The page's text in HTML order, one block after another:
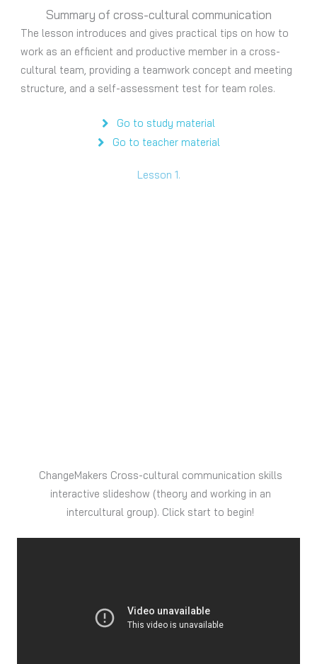
Summary of cross-cultural communication
The lesson introduces and gives practical tips on how to
work as an efficient and productive member in a cross-
cultural team, providing a teamwork concept and meeting
structure, and a self-assessment test for team roles.
Go to study material
Go to teacher material
Lesson 1.
ChangeMakers Cross-cultural communication skills
interactive slideshow (theory and working in an
intercultural group). Click start to begin!